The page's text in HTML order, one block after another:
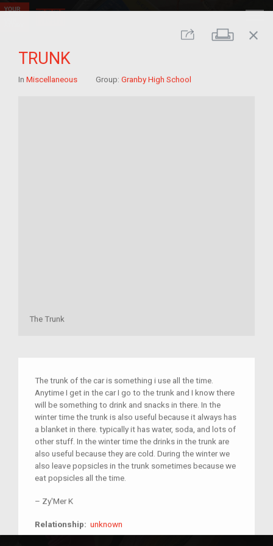
Share Print
close
TRUNK
In Miscellaneous Group: Granby High School
The Trunk
The trunk of the car is something i use all the time.
Anytime I get in the car I go to the trunk and I know there
will be something to drink and snacks in there. In the
winter time the trunk is also useful because it always has
a blanket in there. typically it has water, soda, and lots of
other stuff. In the winter time the drinks in the trunk are
also useful because they are cold. During the winter we
also leave popsicles in the trunk sometimes because we
eat popsicles all the time.
– Zy'Mer K
Relationship: unknown
unknown